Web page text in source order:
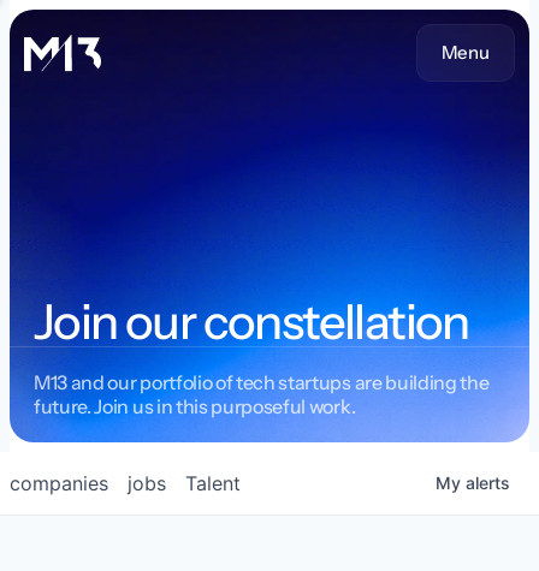
Menu
Join our constellation
M13 and our portfolio of tech startups are building the
future. Join us in this purposeful work.
jobs
companies Talent My alerts